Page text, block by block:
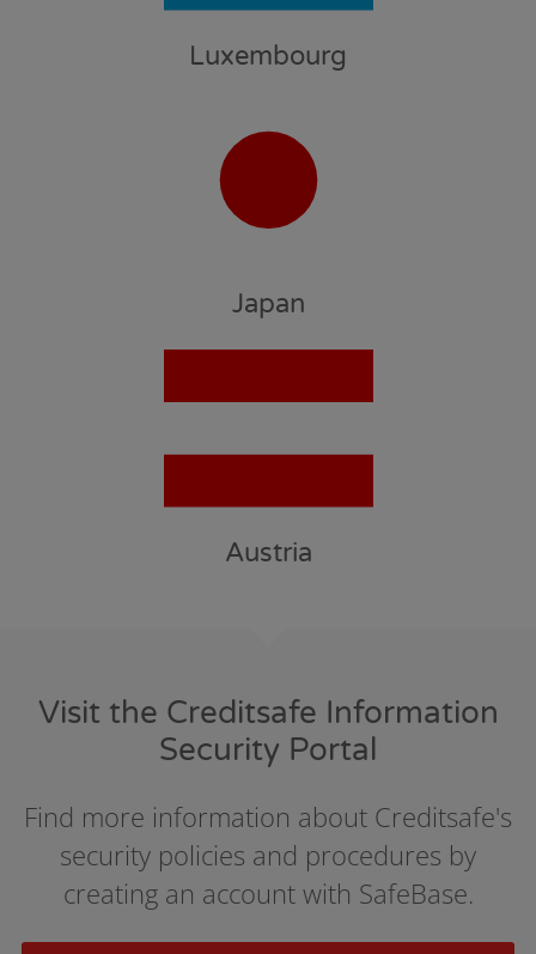
Luxembourg
Japan
Austria
Visit the Creditsafe Information
Security Portal
Find more information about Creditsafe's
security policies and procedures by
creating an account with SafeBase.